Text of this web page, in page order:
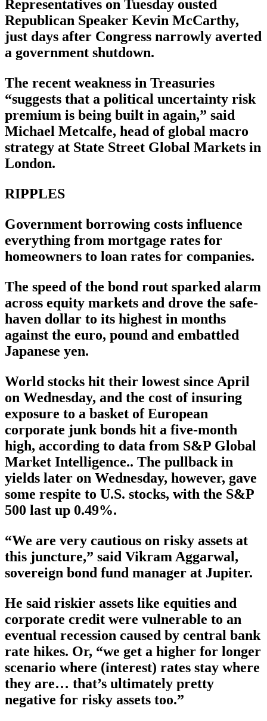
Representatives on Tuesday ousted
Republican Speaker Kevin McCarthy,
just days after Congress narrowly averted
a government shutdown.
The recent weakness in Treasuries
“suggests that a political uncertainty risk
premium is being built in again,” said
Michael Metcalfe, head of global macro
strategy at State Street Global Markets in
London.
RIPPLES
Government borrowing costs influence
everything from mortgage rates for
homeowners to loan rates for companies.
The speed of the bond rout sparked alarm
across equity markets and drove the safe-
haven dollar to its highest in months
against the euro, pound and embattled
Japanese yen.
World stocks hit their lowest since April
on Wednesday, and the cost of insuring
exposure to a basket of European
corporate junk bonds hit a five-month
high, according to data from S&P Global
Market Intelligence.. The pullback in
yields later on Wednesday, however, gave
some respite to U.S. stocks, with the S&P
500 last up 0.49%.
“We are very cautious on risky assets at
this juncture,” said Vikram Aggarwal,
sovereign bond fund manager at Jupiter.
He said riskier assets like equities and
corporate credit were vulnerable to an
eventual recession caused by central bank
rate hikes. Or, “we get a higher for longer
scenario where (interest) rates stay where
they are… that’s ultimately pretty
negative for risky assets too.”